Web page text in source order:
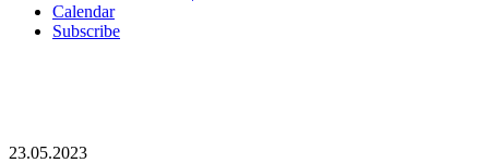
Calendar
Subscribe
23.05.2023